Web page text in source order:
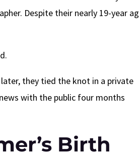
Despite their nearly 19-year
they tied the knot in a private
with the public four months
Birth